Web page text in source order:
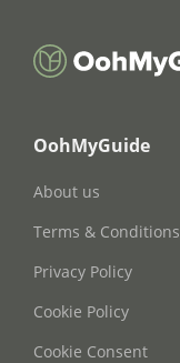
OohMyGuide
About us
Terms & Conditions
Privacy Policy
Cookie Policy
Cookie Consent